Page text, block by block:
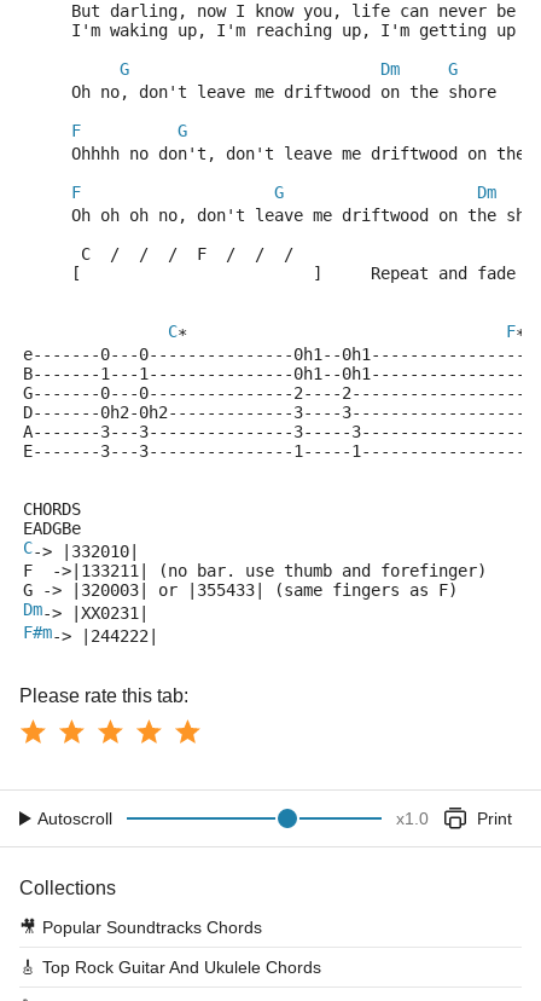
But darling, now I know you, life can never be
I'm waking up, I'm reaching up, I'm getting up
G
Dm
G
Oh no, don't leave me driftwood on the shore
F
G
Ohhhh no don't, don't leave me driftwood on the
F
G
Dm
Oh oh oh no, don't leave me driftwood on the
      C  /  /  /  F  /  /  /
     [                        ]     Repeat and fade
C* F*
e-------0---0---------------0h1--0h1-----------------
B-------1---1---------------0h1--0h1-----------------
G-------0---0---------------2----2-------------------
D-------0h2-0h2-------------3----3-------------------
A-------3---3---------------3-----3------------------
E-------3---3---------------1-----1------------------
CHORDS
EADGBe
C-> |332010|
F  ->|133211| (no bar. use thumb and forefinger)
G -> |320003| or |355433| (same fingers as F)
Dm-> |XX0231|
F#m-> |244222|
Please rate this tab:
Autoscroll x1.0 Print
Collections
🎥 Popular Soundtracks Chords
🎸 Top Rock Guitar And Ukulele Chords